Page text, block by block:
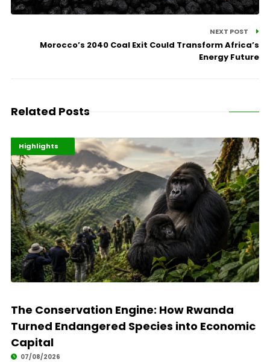
NEXT POST
Morocco’s 2040 Coal Exit Could Transform Africa’s
Energy Future
Related Posts
Economy
Environment
Highlights
The Conservation Engine: How Rwanda
Turned Endangered Species into Economic
Capital
07/08/2026